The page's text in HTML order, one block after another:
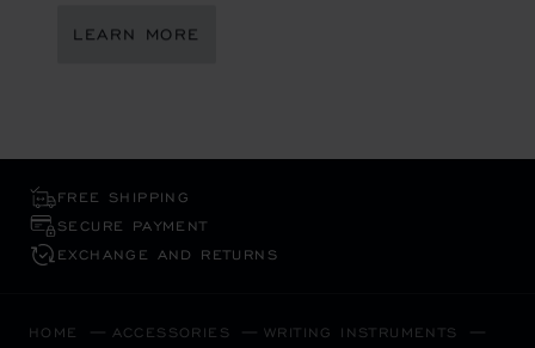
LEARN MORE
FREE SHIPPING
SECURE PAYMENT
EXCHANGE AND RETURNS
HOME ACCESSORIES WRITING INSTRUMENTS